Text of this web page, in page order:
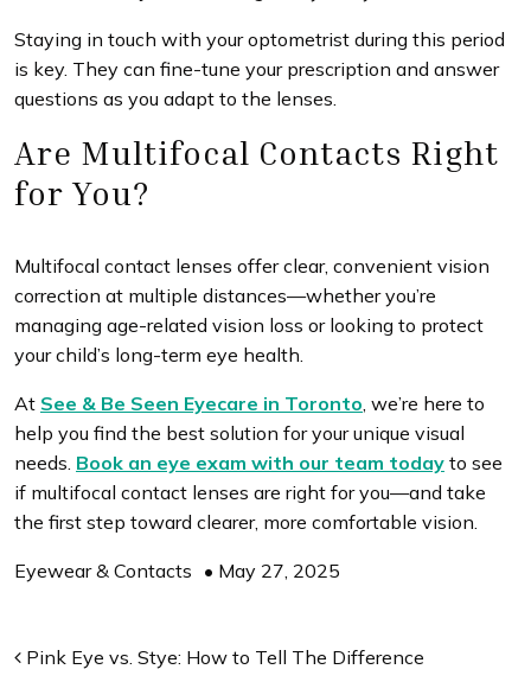
Staying in touch with your optometrist during this period
is key. They can fine-tune your prescription and answer
questions as you adapt to the lenses.
Are Multifocal Contacts Right
for You?
Multifocal contact lenses offer clear, convenient vision
correction at multiple distances—whether you’re
managing age-related vision loss or looking to protect
your child’s long-term eye health.
At See & Be Seen Eyecare in Toronto , we’re here to
help you find the best solution for your unique visual
needs. Book an eye exam with our team today to see
if multifocal contact lenses are right for you—and take
the first step toward clearer, more comfortable vision.
Eyewear & Contacts • May 27, 2025
Post navigation
Pink Eye vs. Stye: How to Tell The Difference